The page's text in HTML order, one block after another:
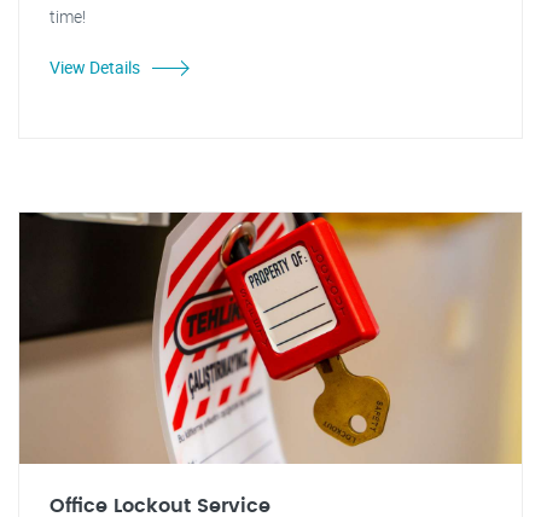
time!
View Details
Office Lockout Service